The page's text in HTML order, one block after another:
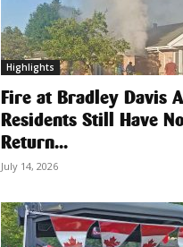
Highlights
Fire at Bradley Davis
Residents Still Have
Return...
July 14, 2026